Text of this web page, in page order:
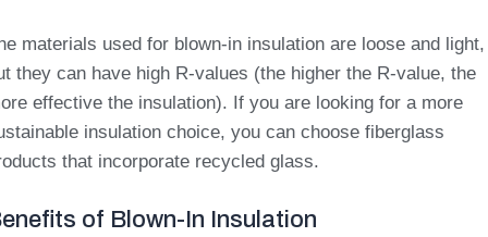
materials used for blown-in insulation are loose and light,
they can have high R-values (the higher the R-value, the
effective the insulation). If you are looking for a more
insulation choice, you can choose fiberglass
that incorporate recycled glass.
of Blown-In Insulation